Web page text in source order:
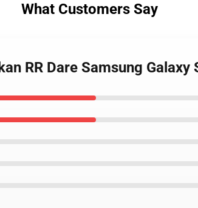
What Customers Say
RR Dare Samsung Galaxy